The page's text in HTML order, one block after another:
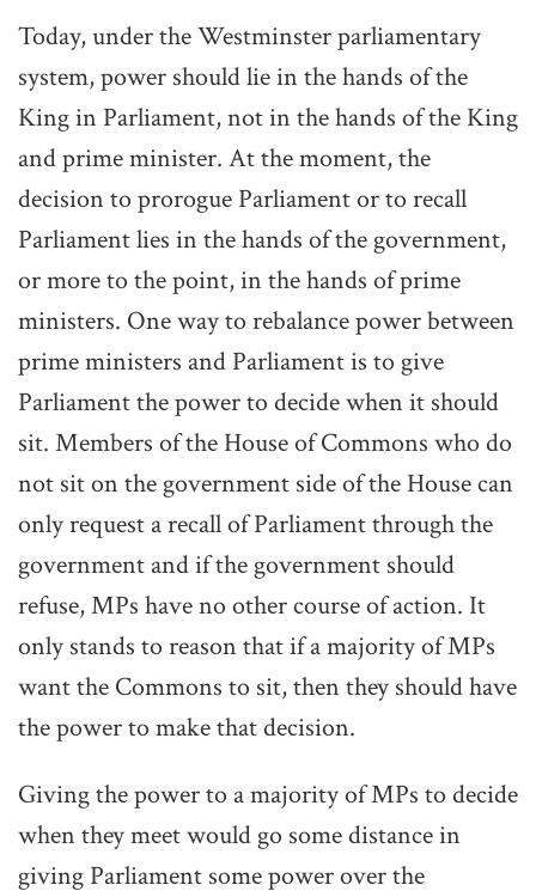
Today, under the Westminster parliamentary
system, power should lie in the hands of the
King in Parliament, not in the hands of the King
and prime minister. At the moment, the
decision to prorogue Parliament or to recall
Parliament lies in the hands of the government,
or more to the point, in the hands of prime
ministers. One way to rebalance power between
prime ministers and Parliament is to give
Parliament the power to decide when it should
sit. Members of the House of Commons who do
not sit on the government side of the House can
only request a recall of Parliament through the
government and if the government should
refuse, MPs have no other course of action. It
only stands to reason that if a majority of MPs
want the Commons to sit, then they should have
the power to make that decision.
Giving the power to a majority of MPs to decide
when they meet would go some distance in
giving Parliament some power over the